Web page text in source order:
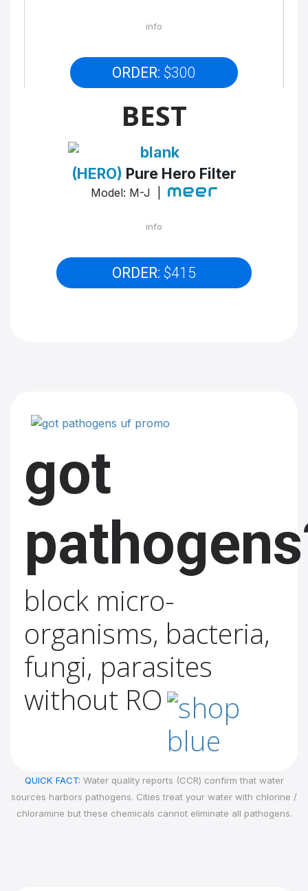
info
ORDER: $300
BEST
(HERO) Pure Hero Filter
Model: M-J |
info
ORDER: $415
got
block micro-
organisms, bacteria,
fungi, parasites
without RO
QUICK FACT: Water quality reports (CCR) confirm that water
sources harbors pathogens. Cities treat your water with chlorine /
chloramine but these chemicals cannot eliminate all pathogens.